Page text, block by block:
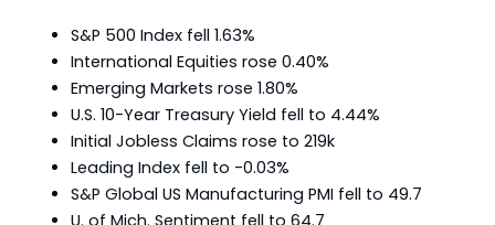
S&P 500 Index fell 1.63%
International Equities rose 0.40%
Emerging Markets rose 1.80%
U.S. 10-Year Treasury Yield fell to 4.44%
Initial Jobless Claims rose to 219k
Leading Index fell to -0.03%
S&P Global US Manufacturing PMI fell to 49.7
U. of Mich. Sentiment fell to 64.7